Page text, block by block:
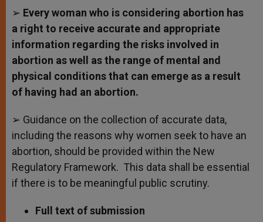
➢ Every woman who is considering abortion has
a right to receive accurate and appropriate
information regarding the risks involved in
abortion as well as the range of mental and
physical conditions that can emerge as a result
of having had an abortion.
➢ Guidance on the collection of accurate data,
including the reasons why women seek to have an
abortion, should be provided within the New
Regulatory Framework. This data shall be essential
if there is to be meaningful public scrutiny.
Full text of submission